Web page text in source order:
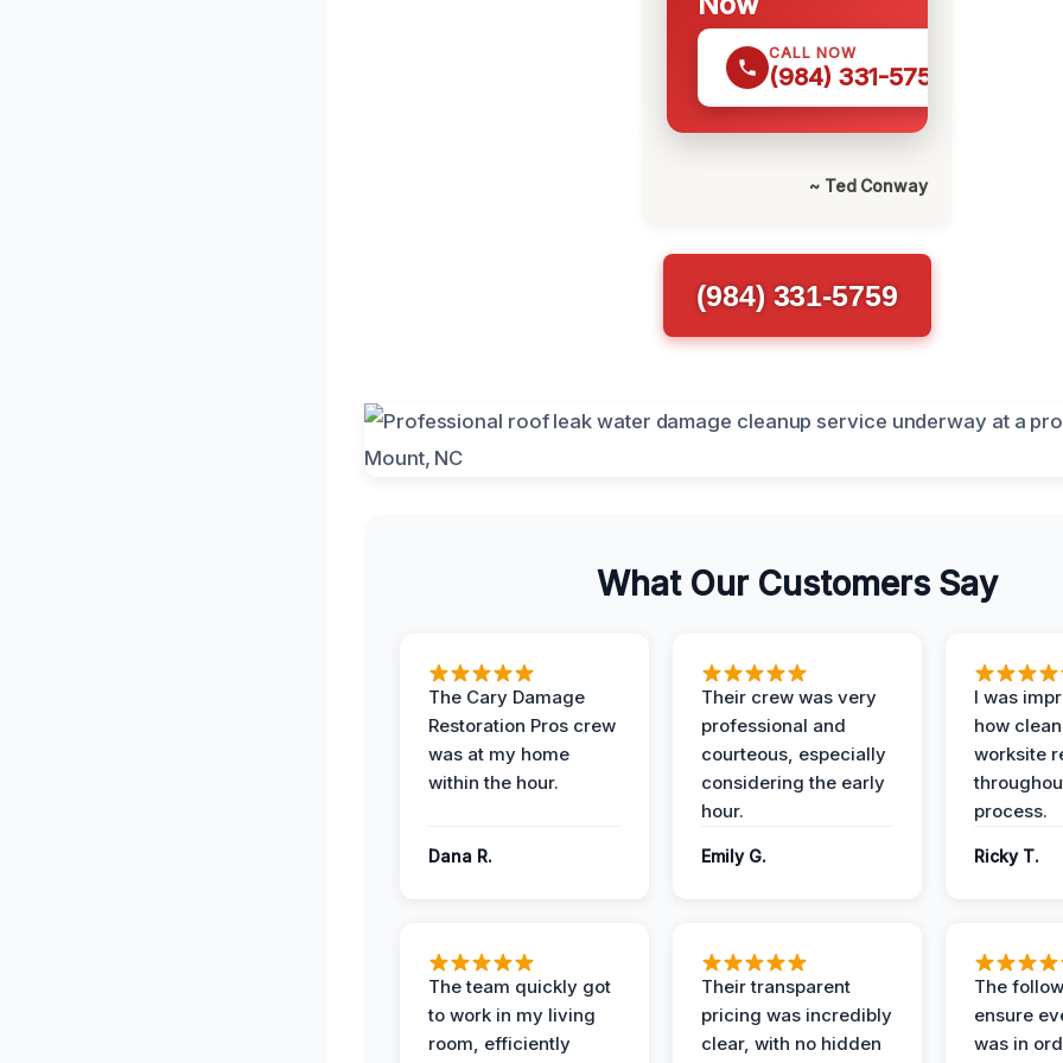
CALL NOW
(984) 331-5759
~ Ted Conway
(984) 331-5759
What Our Customers Say
The Cary Damage
Restoration Pros crew
was at my home
within the hour.
Dana R.
Their crew was very
professional and
courteous, especially
considering the early
hour.
Emily G.
I was
how
worksite
process.
Ricky T.
The team quickly got
to work in my living
room, efficiently
Their transparent
pricing was incredibly
clear, with no hidden
The
ensure
was in